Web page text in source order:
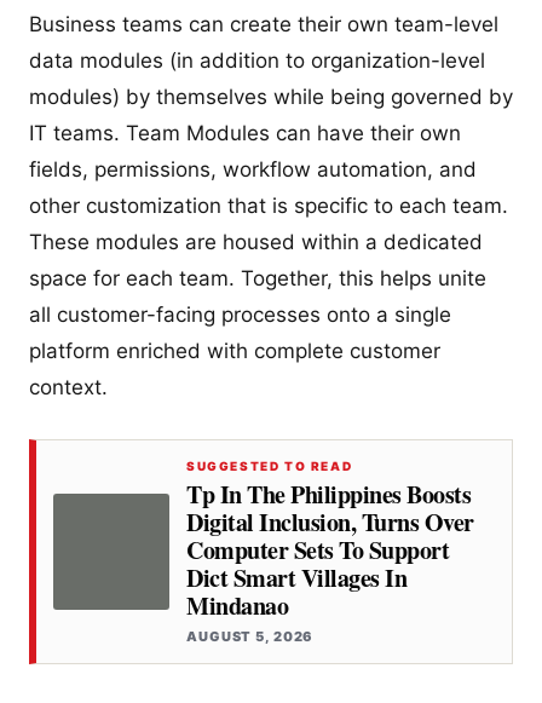
Business teams can create their own team-level
data modules (in addition to organization-level
modules) by themselves while being governed by
IT teams. Team Modules can have their own
fields, permissions, workflow automation, and
other customization that is specific to each team.
These modules are housed within a dedicated
space for each team. Together, this helps unite
all customer-facing processes onto a single
platform enriched with complete customer
context.
SUGGESTED TO READ
Tp In The Philippines Boosts
Digital Inclusion, Turns Over
Computer Sets To Support
Dict Smart Villages In
Mindanao
AUGUST 5, 2026